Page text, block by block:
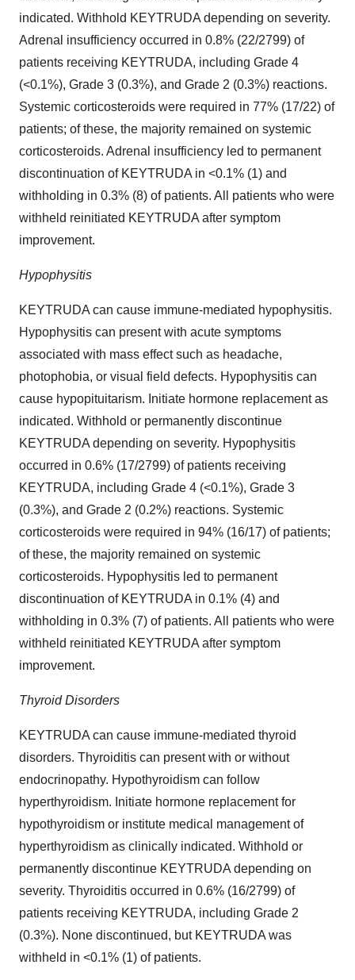
indicated. Withhold KEYTRUDA depending on severity.
Adrenal insufficiency occurred in 0.8% (22/2799) of
patients receiving KEYTRUDA, including Grade 4
(<0.1%), Grade 3 (0.3%), and Grade 2 (0.3%) reactions.
Systemic corticosteroids were required in 77% (17/22) of
patients; of these, the majority remained on systemic
corticosteroids. Adrenal insufficiency led to permanent
discontinuation of KEYTRUDA in <0.1% (1) and
withholding in 0.3% (8) of patients. All patients who were
withheld reinitiated KEYTRUDA after symptom
improvement.
Hypophysitis
KEYTRUDA can cause immune-mediated hypophysitis.
Hypophysitis can present with acute symptoms
associated with mass effect such as headache,
photophobia, or visual field defects. Hypophysitis can
cause hypopituitarism. Initiate hormone replacement as
indicated. Withhold or permanently discontinue
KEYTRUDA depending on severity. Hypophysitis
occurred in 0.6% (17/2799) of patients receiving
KEYTRUDA, including Grade 4 (<0.1%), Grade 3
(0.3%), and Grade 2 (0.2%) reactions. Systemic
corticosteroids were required in 94% (16/17) of patients;
of these, the majority remained on systemic
corticosteroids. Hypophysitis led to permanent
discontinuation of KEYTRUDA in 0.1% (4) and
withholding in 0.3% (7) of patients. All patients who were
withheld reinitiated KEYTRUDA after symptom
improvement.
Thyroid Disorders
KEYTRUDA can cause immune-mediated thyroid
disorders. Thyroiditis can present with or without
endocrinopathy. Hypothyroidism can follow
hyperthyroidism. Initiate hormone replacement for
hypothyroidism or institute medical management of
hyperthyroidism as clinically indicated. Withhold or
permanently discontinue KEYTRUDA depending on
severity. Thyroiditis occurred in 0.6% (16/2799) of
patients receiving KEYTRUDA, including Grade 2
(0.3%). None discontinued, but KEYTRUDA was
withheld in <0.1% (1) of patients.